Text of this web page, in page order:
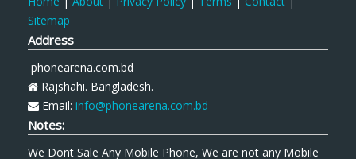
Sitemap
Address
phonearena.com.bd
Rajshahi. Bangladesh.
Email: info@phonearena.com.bd
Notes:
We Dont Sale Any Mobile Phone, We are not any Mobile